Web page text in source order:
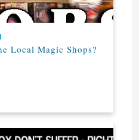
Local Magic Shops?